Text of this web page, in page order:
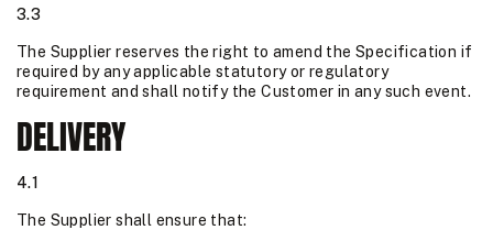
3.3
The Supplier reserves the right to amend the Specification if
required by any applicable statutory or regulatory
requirement and shall notify the Customer in any such event.
DELIVERY
4.1
The Supplier shall ensure that: